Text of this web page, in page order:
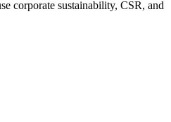
corporate sustainability, CSR, and